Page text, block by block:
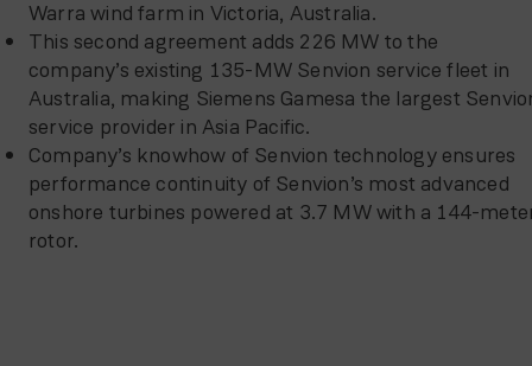
Warra wind farm in Victoria, Australia.
This second agreement adds 226 MW to the
company’s existing 135-MW Senvion service fleet in
Australia, making Siemens Gamesa the largest
service provider in Asia Pacific.
Company’s knowhow of Senvion technology ensures
performance continuity of Senvion’s most advanced
onshore turbines powered at 3.7 MW with a 144-
rotor.